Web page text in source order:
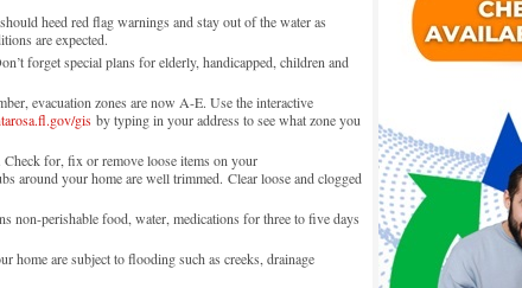
heed red flag warnings and stay out of the water as
are expected.
forget special plans for elderly, handicapped, children and
evacuation zones are now A-E. Use the interactive
gis by typing in your address to see what zone you
for, fix or remove loose items on your
around your home are well trimmed. Clear loose and clogged
non-perishable food, water, medications for three to five days
home are subject to flooding such as creeks, drainage